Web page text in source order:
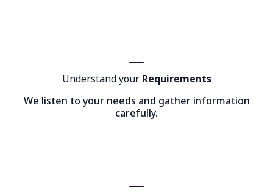
Understand your Requirements
We listen to your needs and gather information
carefully.